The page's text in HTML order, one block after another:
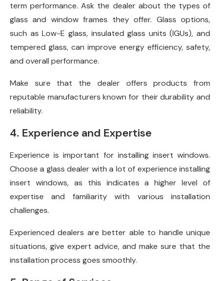
term performance. Ask the dealer about the types of
glass and window frames they offer. Glass options,
such as Low-E glass, insulated glass units (IGUs), and
tempered glass, can improve energy efficiency, safety,
and overall performance.
Make sure that the dealer offers products from
reputable manufacturers known for their durability and
reliability.
4. Experience and Expertise
Experience is important for installing insert windows.
Choose a glass dealer with a lot of experience installing
insert windows, as this indicates a higher level of
expertise and familiarity with various installation
challenges.
Experienced dealers are better able to handle unique
situations, give expert advice, and make sure that the
installation process goes smoothly.